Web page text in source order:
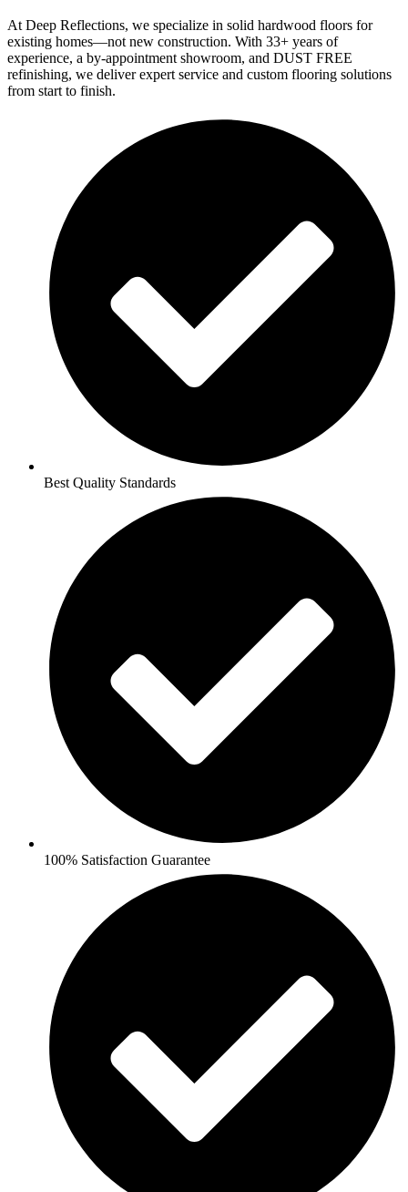
At Deep Reflections, we specialize in solid hardwood floors for
existing homes—not new construction. With 33+ years of
experience, a by-appointment showroom, and DUST FREE
refinishing, we deliver expert service and custom flooring solutions
from start to finish.
Best Quality Standards
100% Satisfaction Guarantee